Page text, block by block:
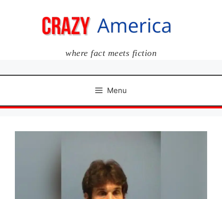
where fact meets fiction
Menu